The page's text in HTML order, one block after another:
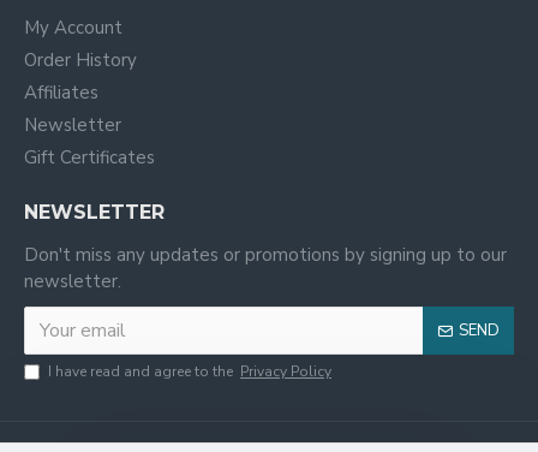
My Account
Order History
Affiliates
Newsletter
Gift Certificates
NEWSLETTER
Don't miss any updates or promotions by signing up to our
newsletter.
SEND
I have read and agree to the Privacy Policy